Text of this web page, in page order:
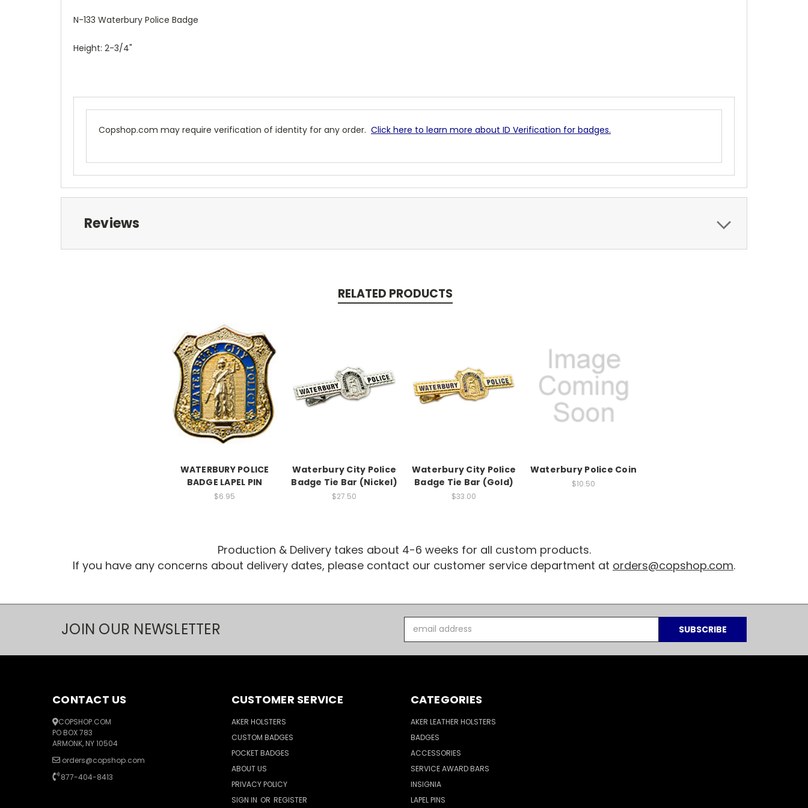
N-133 Waterbury Police Badge
Height: 2-3/4"
Copshop.com may require verification of identity for any order. Click here to learn more about ID Verification for badges.
Reviews
RELATED PRODUCTS
WATERBURY POLICE
BADGE LAPEL PIN
$6.95
Waterbury City Police
Badge Tie Bar (Nickel)
$27.50
Waterbury City Police
Badge Tie Bar (Gold)
$33.00
Waterbury Police Coin
$10.50
Production & Delivery takes about 4-6 weeks for all custom products.
If you have any concerns about delivery dates, please contact our customer service department at orders@copshop.com.
JOIN OUR NEWSLETTER
Address
CONTACT US
COPSHOP.COM
PO BOX 783
ARMONK, NY 10504
orders@copshop.com
877-404-8413
CUSTOMER SERVICE
AKER HOLSTERS
CUSTOM BADGES
POCKET BADGES
ABOUT US
PRIVACY POLICY
SIGN IN OR REGISTER
CATEGORIES
AKER LEATHER HOLSTERS
BADGES
ACCESSORIES
SERVICE AWARD BARS
INSIGNIA
LAPEL PINS